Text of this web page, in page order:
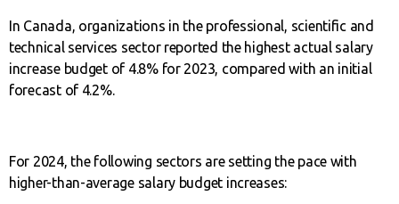
In Canada, organizations in the professional, scientific and
technical services sector reported the highest actual salary
increase budget of 4.8% for 2023, compared with an initial
forecast of 4.2%.
For 2024, the following sectors are setting the pace with
higher-than-average salary budget increases: